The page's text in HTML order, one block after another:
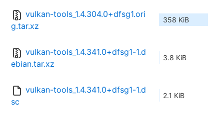
vulkan-tools_1.4.304.0+dfsg1.ori
g.tar.xz
358 KiB
vulkan-tools_1.4.341.0+dfsg1-1.d
ebian.tar.xz
3.8 KiB
vulkan-tools_1.4.341.0+dfsg1-1.d
sc
2.1 KiB